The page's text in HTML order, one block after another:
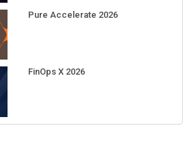
Pure Accelerate 2026
FinOps X 2026